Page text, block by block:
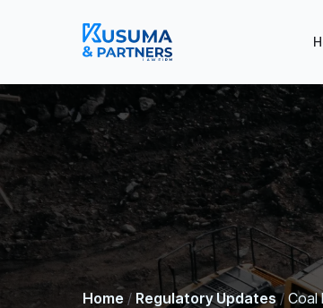
Home / Regulatory Updates / Coal